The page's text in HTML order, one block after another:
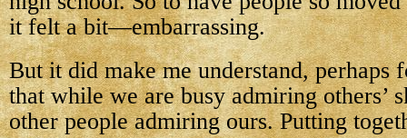
it felt a bit—embarrassing.
But it did make me understand, perhaps
that while we are busy admiring others’
other people admiring ours. Putting